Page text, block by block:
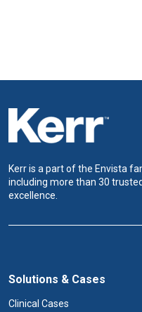
Kerr is a part of the Envista
including more than 30
excellence.
Solutions & Cases
Clinical Cases